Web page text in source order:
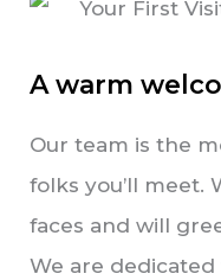
A warm
Our team is the
folks you’ll meet.
faces and will
We are